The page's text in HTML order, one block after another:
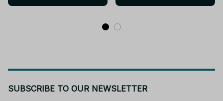
SUBSCRIBE TO OUR NEWSLETTER